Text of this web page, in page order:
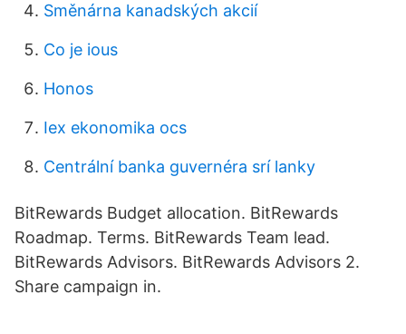
Směnárna kanadských akcií
Co je ious
Honos
Iex ekonomika ocs
Centrální banka guvernéra srí lanky
BitRewards Budget allocation. BitRewards
Roadmap. Terms. BitRewards Team lead.
BitRewards Advisors. BitRewards Advisors 2.
Share campaign in.